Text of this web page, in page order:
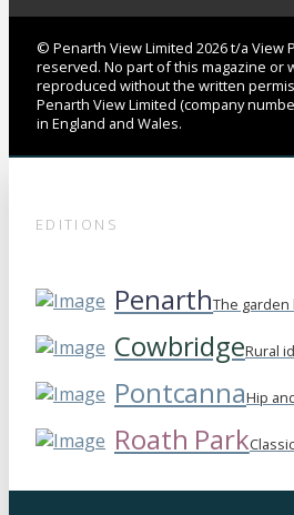
© Penarth View Limited 2026 t/a View
reserved. No part of this magazine or
reproduced without the written
Penarth View Limited (company
in England and Wales.
EDITIONS
PenarthThe garden
CowbridgeRural
PontcannaHip
Roath Park